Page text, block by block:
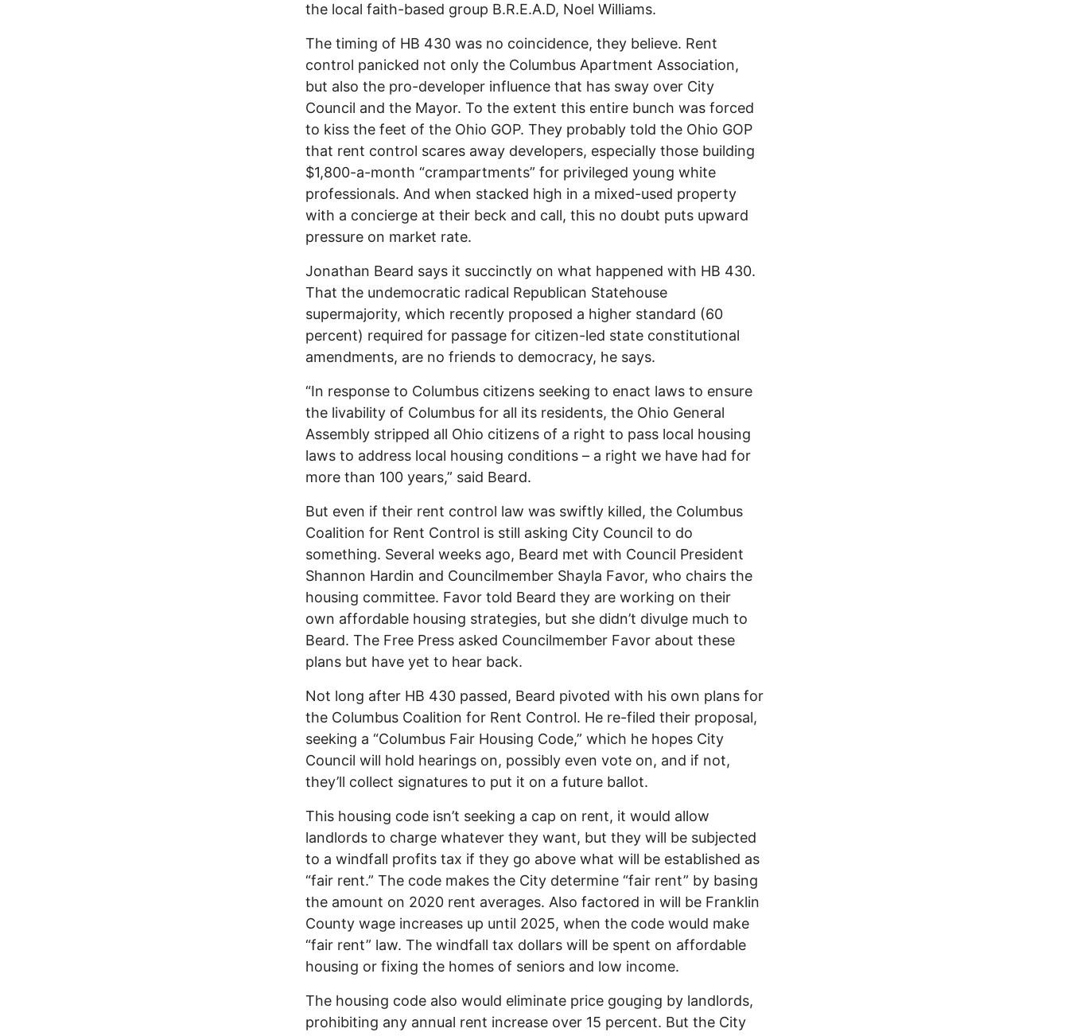
the local faith-based group B.R.E.A.D, Noel Williams.
The timing of HB 430 was no coincidence, they believe. Rent
control panicked not only the Columbus Apartment Association,
but also the pro-developer influence that has sway over City
Council and the Mayor. To the extent this entire bunch was forced
to kiss the feet of the Ohio GOP. They probably told the Ohio GOP
that rent control scares away developers, especially those building
$1,800-a-month “crampartments” for privileged young white
professionals. And when stacked high in a mixed-used property
with a concierge at their beck and call, this no doubt puts upward
pressure on market rate.
Jonathan Beard says it succinctly on what happened with HB 430.
That the undemocratic radical Republican Statehouse
supermajority, which recently proposed a higher standard (60
percent) required for passage for citizen-led state constitutional
amendments, are no friends to democracy, he says.
“In response to Columbus citizens seeking to enact laws to ensure
the livability of Columbus for all its residents, the Ohio General
Assembly stripped all Ohio citizens of a right to pass local housing
laws to address local housing conditions – a right we have had for
more than 100 years,” said Beard.
But even if their rent control law was swiftly killed, the Columbus
Coalition for Rent Control is still asking City Council to do
something. Several weeks ago, Beard met with Council President
Shannon Hardin and Councilmember Shayla Favor, who chairs the
housing committee. Favor told Beard they are working on their
own affordable housing strategies, but she didn’t divulge much to
Beard. The Free Press asked Councilmember Favor about these
plans but have yet to hear back.
Not long after HB 430 passed, Beard pivoted with his own plans for
the Columbus Coalition for Rent Control. He re-filed their proposal,
seeking a “Columbus Fair Housing Code,” which he hopes City
Council will hold hearings on, possibly even vote on, and if not,
they’ll collect signatures to put it on a future ballot.
This housing code isn’t seeking a cap on rent, it would allow
landlords to charge whatever they want, but they will be subjected
to a windfall profits tax if they go above what will be established as
“fair rent.” The code makes the City determine “fair rent” by basing
the amount on 2020 rent averages. Also factored in will be Franklin
County wage increases up until 2025, when the code would make
“fair rent” law. The windfall tax dollars will be spent on affordable
housing or fixing the homes of seniors and low income.
The housing code also would eliminate price gouging by landlords,
prohibiting any annual rent increase over 15 percent. But the City